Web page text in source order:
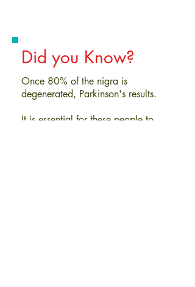
Did you Know?
Once 80% of the nigra is
degenerated, Parkinson's results.
It is essential for these people to